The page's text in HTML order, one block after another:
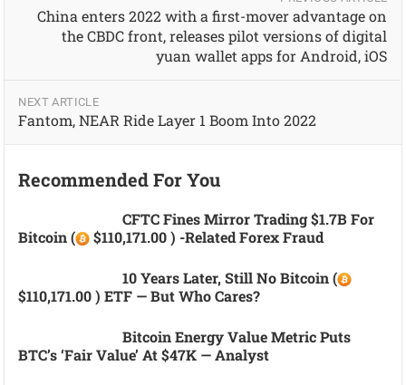
China enters 2022 with a first-mover advantage on
the CBDC front, releases pilot versions of digital
yuan wallet apps for Android, iOS
NEXT ARTICLE
Fantom, NEAR Ride Layer 1 Boom Into 2022
Recommended For You
CFTC Fines Mirror Trading $1.7B For
Bitcoin (
$110,171.00 ) -related Forex Fraud
10 Years Later, Still No Bitcoin (
$110,171.00 ) ETF — But Who Cares?
Bitcoin Energy Value Metric Puts
BTC’s ‘fair Value’ At $47K — Analyst